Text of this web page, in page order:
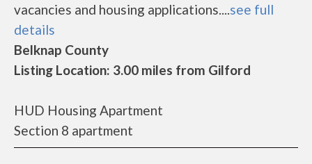
vacancies and housing applications....see full
details
Belknap County
Listing Location: 3.00 miles from Gilford
HUD Housing Apartment
Section 8 apartment